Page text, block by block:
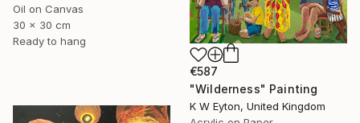
Oil on Canvas
30 x 30 cm
Ready to hang
€587
"Wilderness" Painting
K W Eyton, United Kingdom